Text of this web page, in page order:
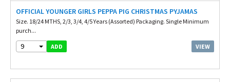
OFFICIAL YOUNGER GIRLS PEPPA PIG CHRISTMAS PYJAMAS
Size. 18/24 MTHS, 2/3, 3/4, 4/5 Years (Assorted) Packaging. Single Minimum
purch...
9 ADD VIEW